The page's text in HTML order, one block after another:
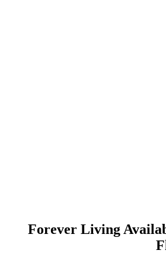
Forever Living